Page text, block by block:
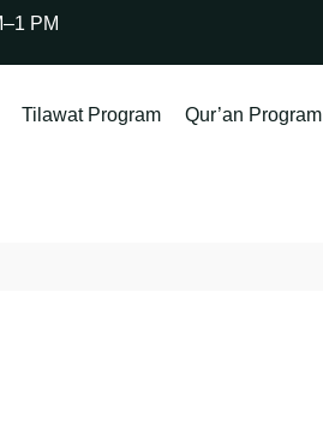
PM
Tilawat Program Qur’an Program